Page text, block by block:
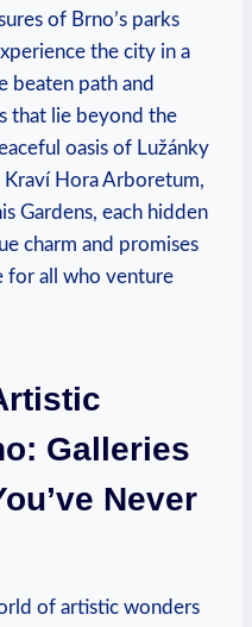
of Brno’s parks
the city in a
beaten path and
that lie beyond the
oasis of Lužánky
Kraví Hora Arboretum,
Gardens, each hidden
charm and promises
for all who venture
Galleries
Never
of artistic wonders